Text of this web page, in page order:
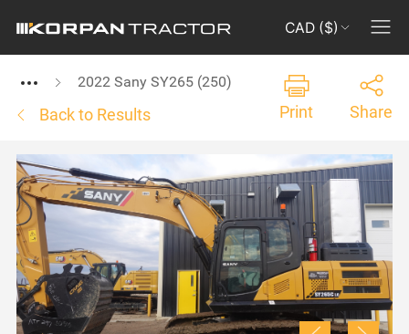
CAD ($)
2022 Sany SY265 (250)
Back to Results Print Share